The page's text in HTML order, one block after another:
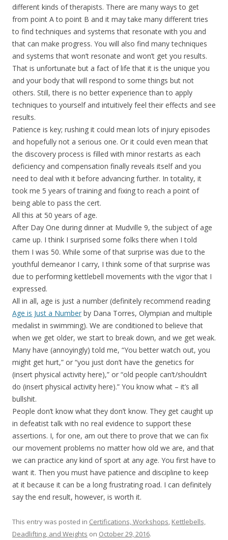
different kinds of therapists. There are many ways to get
from point A to point B and it may take many different tries
to find techniques and systems that resonate with you and
that can make progress. You will also find many techniques
and systems that won’t resonate and won’t get you results.
That is unfortunate but a fact of life that it is the unique you
and your body that will respond to some things but not
others. Still, there is no better experience than to apply
techniques to yourself and intuitively feel their effects and see
results.
Patience is key; rushing it could mean lots of injury episodes
and hopefully not a serious one. Or it could even mean that
the discovery process is filled with minor restarts as each
deficiency and compensation finally reveals itself and you
need to deal with it before advancing further. In totality, it
took me 5 years of training and fixing to reach a point of
being able to pass the cert.
All this at 50 years of age.
After Day One during dinner at Mudville 9, the subject of age
came up. I think I surprised some folks there when I told
them I was 50. While some of that surprise was due to the
youthful demeanor I carry, I think some of that surprise was
due to performing kettlebell movements with the vigor that I
expressed.
All in all, age is just a number (definitely recommend reading
Age is Just a Number by Dana Torres, Olympian and multiple
medalist in swimming). We are conditioned to believe that
when we get older, we start to break down, and we get weak.
Many have (annoyingly) told me, “You better watch out, you
might get hurt,” or “you just don’t have the genetics for
(insert physical activity here),” or “old people can’t/shouldn’t
do (insert physical activity here).” You know what – it’s all
bullshit.
People don’t know what they don’t know. They get caught up
in defeatist talk with no real evidence to support these
assertions. I, for one, am out there to prove that we can fix
our movement problems no matter how old we are, and that
we can practice any kind of sport at any age. You first have to
want it. Then you must have patience and discipline to keep
at it because it can be a long frustrating road. I can definitely
say the end result, however, is worth it.
This entry was posted in Certifications, Workshops, Kettlebells,
Deadlifting, and Weights on October 29, 2016.